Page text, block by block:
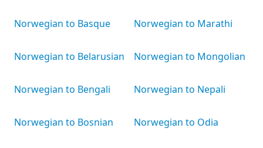
Norwegian to Basque
Norwegian to Belarusian
Norwegian to Bengali
Norwegian to Bosnian
Norwegian to Marathi
Norwegian to Mongolian
Norwegian to Nepali
Norwegian to Odia